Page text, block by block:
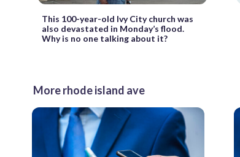
This 100-year-old Ivy City church was
also devastated in Monday’s flood.
Why is no one talking about it?
More rhode island ave